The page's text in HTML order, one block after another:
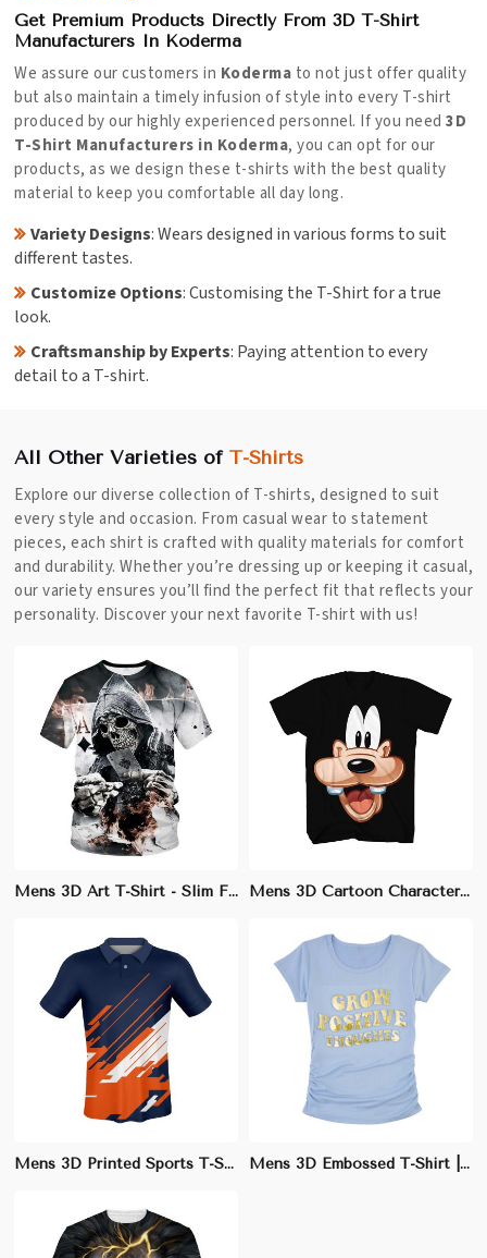
Get Premium Products Directly From 3D T-Shirt
Manufacturers In Koderma
We assure our customers in Koderma to not just offer quality
but also maintain a timely infusion of style into every T-shirt
produced by our highly experienced personnel. If you need 3D
T-Shirt Manufacturers in Koderma, you can opt for our
products, as we design these t-shirts with the best quality
material to keep you comfortable all day long.
Variety Designs: Wears designed in various forms to suit
different tastes.
Customize Options: Customising the T-Shirt for a true
look.
Craftsmanship by Experts: Paying attention to every
detail to a T-shirt.
All Other Varieties of T-Shirts
Explore our diverse collection of T-shirts, designed to suit
every style and occasion. From casual wear to statement
pieces, each shirt is crafted with quality materials for comfort
and durability. Whether you’re dressing up or keeping it casual,
our variety ensures you’ll find the perfect fit that reflects your
personality. Discover your next favorite T-shirt with us!
Mens 3D Art T-Shirt - Slim Fit Cotton-Modal Blend with Unique Designs Mens 3D Cartoon Character Tee | Comfortable Regular Fit | Ideal for Animation Fans
Mens 3D Printed Sports T-Shirt | Moisture-Wicking Athletic Fit | Quick-Dry Performance Tee Mens 3D Embossed T-Shirt | Slim Fit Polyester/Cotton Blend | Stylish Casual Wear